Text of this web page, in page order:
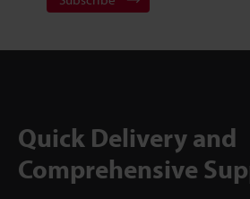
Quick Delivery and
Comprehensive